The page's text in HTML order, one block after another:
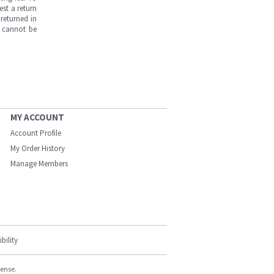
a return
in
cannot be
MY ACCOUNT
Account Profile
My Order History
Manage Members